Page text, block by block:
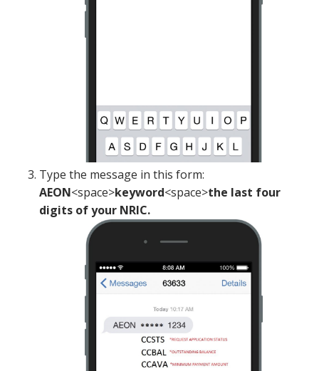
Type the message in this form:
AEON<space>keyword<space>the last four
digits of your NRIC.